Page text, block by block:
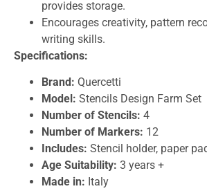
provides storage.
Encourages creativity, pattern
writing skills.
Specifications:
Brand: Quercetti
Model: Stencils Design Farm Set
Number of Stencils: 4
Number of Markers: 12
Includes: Stencil holder, paper
Age Suitability: 3 years +
Made in: Italy